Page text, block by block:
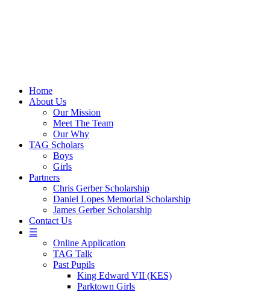
Home
About Us
Our Mission
Meet The Team
Our Why
TAG Scholars
Boys
Girls
Partners
Chris Gerber Scholarship
Daniel Lopes Memorial Scholarship
James Gerber Scholarship
Contact Us
☰
Online Application
TAG Talk
Past Pupils
King Edward VII (KES)
Parktown Girls